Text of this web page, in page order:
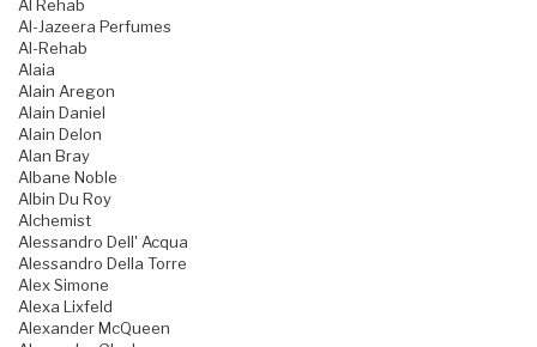
Al Rehab
Al-Jazeera Perfumes
Al-Rehab
Alaia
Alain Aregon
Alain Daniel
Alain Delon
Alan Bray
Albane Noble
Albin Du Roy
Alchemist
Alessandro Dell' Acqua
Alessandro Della Torre
Alex Simone
Alexa Lixfeld
Alexander McQueen